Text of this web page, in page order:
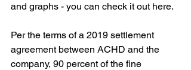
and graphs - you can check it out here.
Per the terms of a 2019 settlement
agreement between ACHD and the
company, 90 percent of the fine